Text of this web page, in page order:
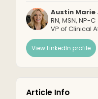
Austin Marie
RN, MSN, NP-C
VP of Clinical
View LinkedIn profile
Article Info